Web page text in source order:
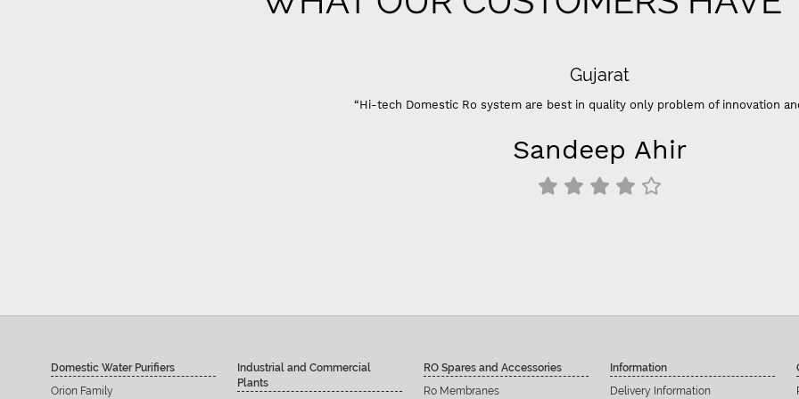
“Hi-tech Domestic Ro system are best in quality only problem of innovation and color ”
Domestic Water Purifiers
Orion Family
Industrial and Commercial
Plants
RO Spares and Accessories
Ro Membranes
Information
Delivery Information